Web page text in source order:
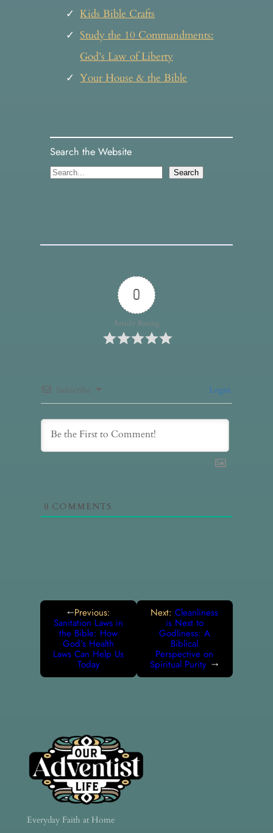
Kids Bible Crafts
Study the 10 Commandments:
God’s Law of Liberty
Your House & the Bible
Search the Website
S
Search
0
Article Rating
Subscribe Login
0 COMMENTS
←Previous:
Sanitation Laws in
the Bible: How
God’s Health
Laws Can Help Us
Today
Next:Cleanliness
is Next to
Godliness: A
Biblical
Perspective on
Spiritual Purity →
Everyday Faith at Home